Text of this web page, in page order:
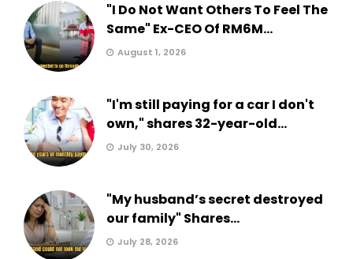
"I Do Not Want Others To Feel The
Same" Ex-CEO Of RM6M...
August 1, 2026
"I'm still paying for a car I don't
own," shares 32-year-old...
July 30, 2026
"My husband’s secret destroyed
our family" Shares...
July 28, 2026